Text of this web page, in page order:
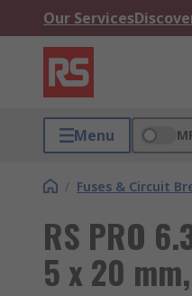
Our Services
Menu
/ Fuses & Circuit
RS PRO
5 x 20